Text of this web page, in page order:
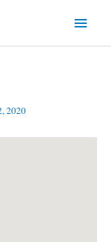
Main
Menu
2020